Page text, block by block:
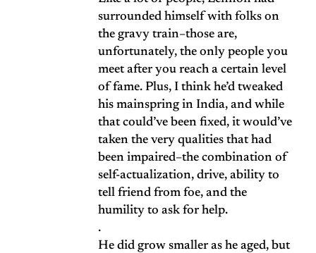
surrounded himself with folks on
the gravy train–those are,
unfortunately, the only people you
meet after you reach a certain level
of fame. Plus, I think he’d tweaked
his mainspring in India, and while
that could’ve been fixed, it would’ve
taken the very qualities that had
been impaired–the combination of
self-actualization, drive, ability to
tell friend from foe, and the
humility to ask for help.
.
He did grow smaller as he aged, but